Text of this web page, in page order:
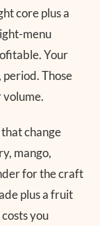
core plus a
menu
Your
period. Those
volume.
change
mango,
for the craft
plus a fruit
you